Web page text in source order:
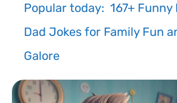
Popular today: 167+ Funny
Dad Jokes for Family Fun
Galore